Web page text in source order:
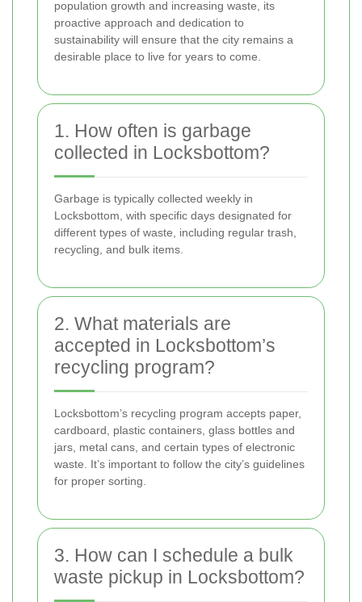
population growth and increasing waste, its
proactive approach and dedication to
sustainability will ensure that the city remains a
desirable place to live for years to come.
1. How often is garbage
collected in Locksbottom?
Garbage is typically collected weekly in
Locksbottom, with specific days designated for
different types of waste, including regular trash,
recycling, and bulk items.
2. What materials are
accepted in Locksbottom’s
recycling program?
Locksbottom’s recycling program accepts paper,
cardboard, plastic containers, glass bottles and
jars, metal cans, and certain types of electronic
waste. It’s important to follow the city’s guidelines
for proper sorting.
3. How can I schedule a bulk
waste pickup in Locksbottom?